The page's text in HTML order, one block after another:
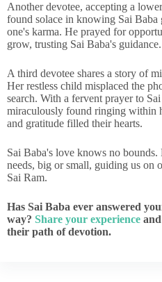
Another devotee, accepting a
found solace in knowing Sai Baba
one's karma. He prayed for
grow, trusting Sai Baba's guidance.
A third devotee shares a story of
Her restless child misplaced the
search. With a fervent prayer to
miraculously found ringing within
and gratitude filled their hearts.
Sai Baba's love knows no bounds.
needs, big or small, guiding us on
Sai Ram.
Has Sai Baba ever answered
way? Share your experience
their path of devotion.